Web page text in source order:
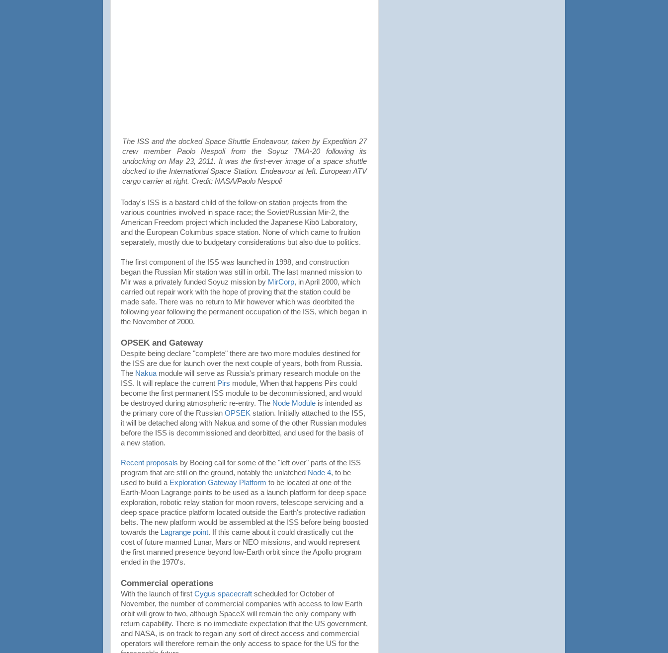
The ISS and the docked Space Shuttle Endeavour, taken by Expedition 27
crew member Paolo Nespoli from the Soyuz TMA-20 following its
undocking on May 23, 2011. It was the first-ever image of a space shuttle
docked to the International Space Station. Endeavour at left. European ATV
cargo carrier at right. Credit: NASA/Paolo Nespoli
Today's ISS is a bastard child of the follow-on station projects from the
various countries involved in space race; the Soviet/Russian Mir-2, the
American Freedom project which included the Japanese Kibō Laboratory,
and the European Columbus space station. None of which came to fruition
separately, mostly due to budgetary considerations but also due to politics.
The first component of the ISS was launched in 1998, and construction
began the Russian Mir station was still in orbit. The last manned mission to
Mir was a privately funded Soyuz mission by MirCorp, in April 2000, which
carried out repair work with the hope of proving that the station could be
made safe. There was no return to Mir however which was deorbited the
following year following the permanent occupation of the ISS, which began in
the November of 2000.
OPSEK and Gateway
Despite being declare "complete" there are two more modules destined for
the ISS are due for launch over the next couple of years, both from Russia.
The Nakua module will serve as Russia's primary research module on the
ISS. It will replace the current Pirs module, When that happens Pirs could
become the first permanent ISS module to be decommissioned, and would
be destroyed during atmospheric re-entry. The Node Module is intended as
the primary core of the Russian OPSEK station. Initially attached to the ISS,
it will be detached along with Nakua and some of the other Russian modules
before the ISS is decommissioned and deorbitted, and used for the basis of
a new station.
Recent proposals by Boeing call for some of the "left over" parts of the ISS
program that are still on the ground, notably the unlatched Node 4, to be
used to build a Exploration Gateway Platform to be located at one of the
Earth-Moon Lagrange points to be used as a launch platform for deep space
exploration, robotic relay station for moon rovers, telescope servicing and a
deep space practice platform located outside the Earth's protective radiation
belts. The new platform would be assembled at the ISS before being boosted
towards the Lagrange point. If this came about it could drastically cut the
cost of future manned Lunar, Mars or NEO missions, and would represent
the first manned presence beyond low-Earth orbit since the Apollo program
ended in the 1970's.
Commercial operations
With the launch of first Cygus spacecraft scheduled for October of
November, the number of commercial companies with access to low Earth
orbit will grow to two, although SpaceX will remain the only company with
return capability. There is no immediate expectation that the US government,
and NASA, is on track to regain any sort of direct access and commercial
operators will therefore remain the only access to space for the US for the